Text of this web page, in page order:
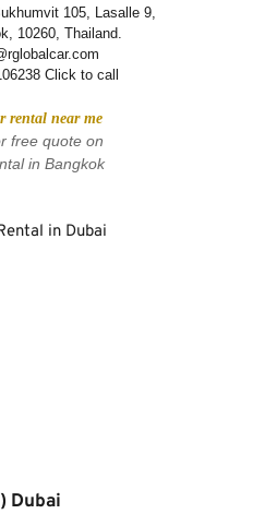
105, Lasalle 9,
10260, Thailand.
Click to call
rental near me
free quote on
in Bangkok
in Dubai
Dubai